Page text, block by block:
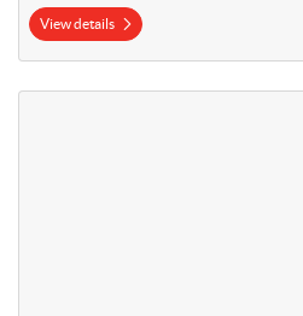
View details